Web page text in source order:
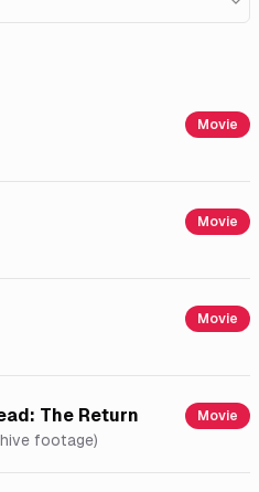
Movie
Movie
Movie
The Return Movie
footage)